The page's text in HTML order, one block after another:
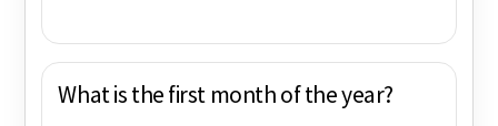
What is the first month of the year?